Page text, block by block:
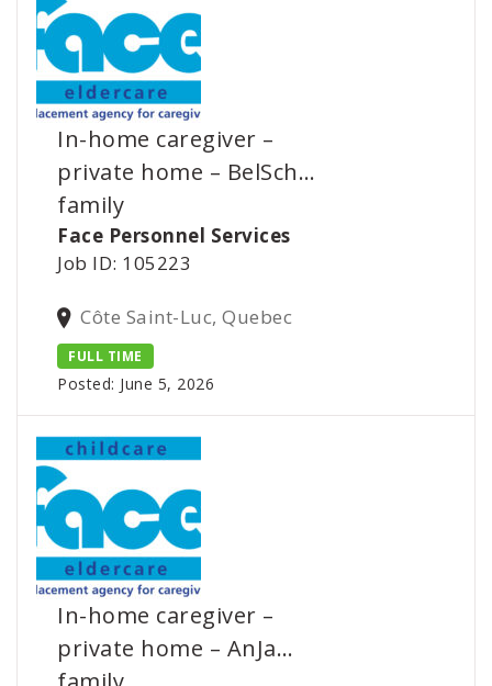
In-home caregiver –
private home – BelSch…
family
Face Personnel Services
Job ID: 105223
Côte Saint-Luc, Quebec
FULL TIME
Posted: June 5, 2026
In-home caregiver –
private home – AnJa…